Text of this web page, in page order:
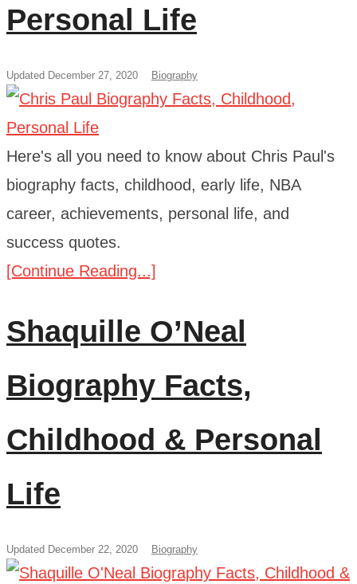
Personal Life
Updated December 27, 2020 Biography
Here's all you need to know about Chris Paul's
biography facts, childhood, early life, NBA
career, achievements, personal life, and
success quotes.
[Continue Reading...]
Shaquille O’Neal
Biography Facts,
Childhood & Personal
Life
Updated December 22, 2020 Biography